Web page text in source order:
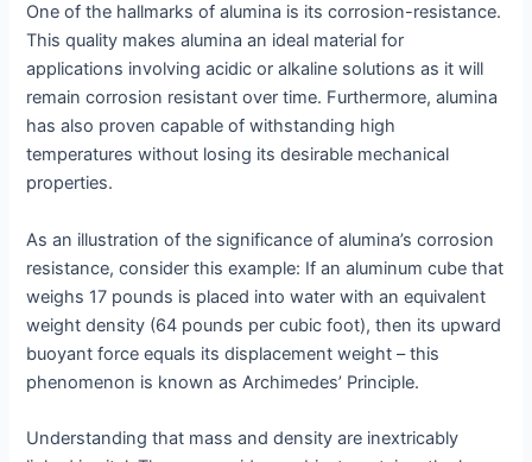
One of the hallmarks of alumina is its corrosion-resistance.
This quality makes alumina an ideal material for
applications involving acidic or alkaline solutions as it will
remain corrosion resistant over time. Furthermore, alumina
has also proven capable of withstanding high
temperatures without losing its desirable mechanical
properties.
As an illustration of the significance of alumina’s corrosion
resistance, consider this example: If an aluminum cube that
weighs 17 pounds is placed into water with an equivalent
weight density (64 pounds per cubic foot), then its upward
buoyant force equals its displacement weight – this
phenomenon is known as Archimedes’ Principle.
Understanding that mass and density are inextricably